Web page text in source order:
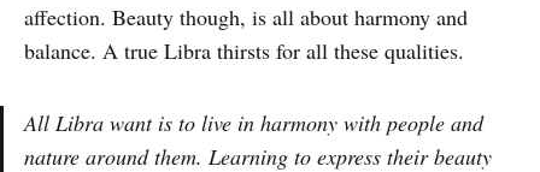
affection. Beauty though, is all about harmony and
balance. A true Libra thirsts for all these qualities.
All Libra want is to live in harmony with people and
nature around them. Learning to express their beauty